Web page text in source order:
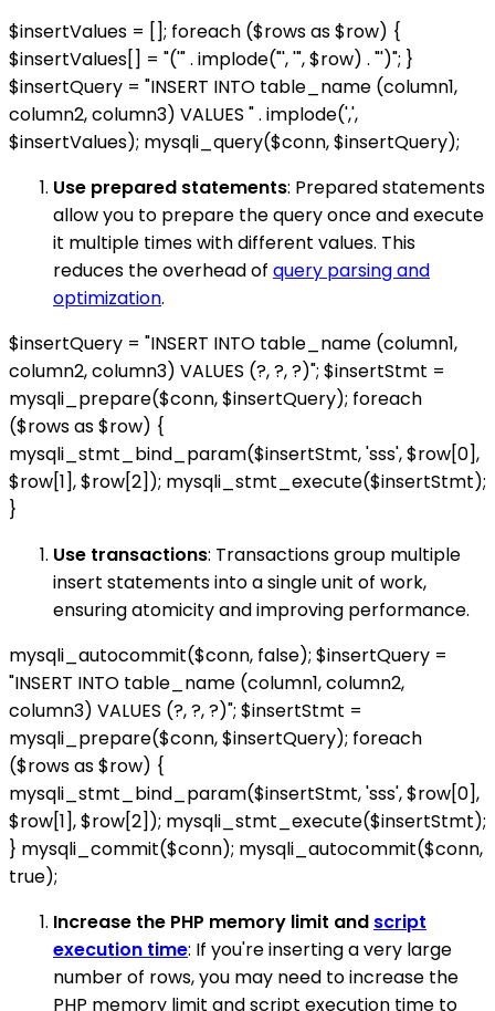
$insertValues = []; foreach ($rows as $row) {
$insertValues[] = "('" . implode("', '", $row) . "')"; }
$insertQuery = "INSERT INTO table_name (column1,
column2, column3) VALUES " . implode(',',
$insertValues); mysqli_query($conn, $insertQuery);
Use prepared statements: Prepared statements
allow you to prepare the query once and execute
it multiple times with different values. This
reduces the overhead of query parsing and
optimization.
$insertQuery = "INSERT INTO table_name (column1,
column2, column3) VALUES (?, ?, ?)"; $insertStmt =
mysqli_prepare($conn, $insertQuery); foreach
($rows as $row) {
mysqli_stmt_bind_param($insertStmt, 'sss', $row[0],
$row[1], $row[2]); mysqli_stmt_execute($insertStmt);
}
Use transactions: Transactions group multiple
insert statements into a single unit of work,
ensuring atomicity and improving performance.
mysqli_autocommit($conn, false); $insertQuery =
"INSERT INTO table_name (column1, column2,
column3) VALUES (?, ?, ?)"; $insertStmt =
mysqli_prepare($conn, $insertQuery); foreach
($rows as $row) {
mysqli_stmt_bind_param($insertStmt, 'sss', $row[0],
$row[1], $row[2]); mysqli_stmt_execute($insertStmt);
} mysqli_commit($conn); mysqli_autocommit($conn,
true);
Increase the PHP memory limit and script
execution time: If you're inserting a very large
number of rows, you may need to increase the
PHP memory limit and script execution time to